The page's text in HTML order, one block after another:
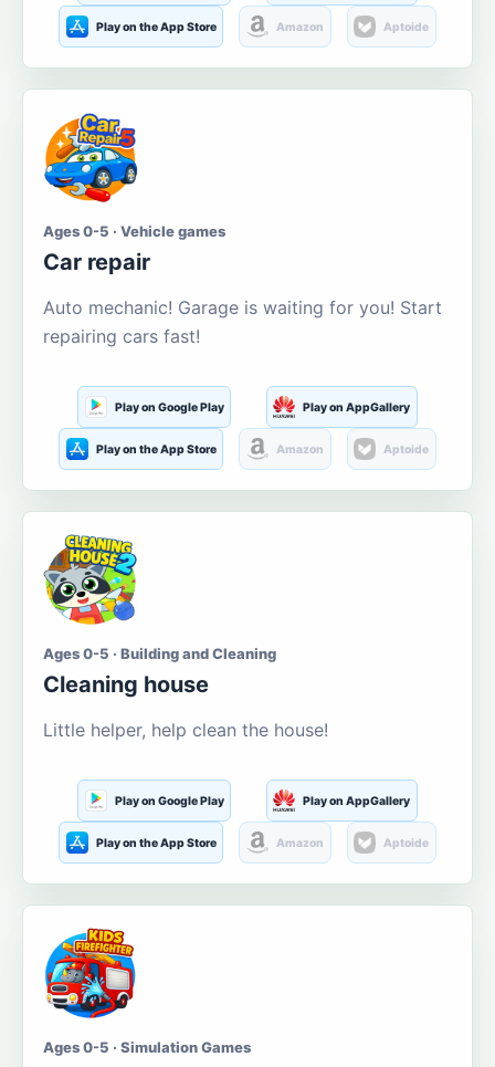
Play on the App Store Amazon Aptoide
Ages 0-5 · Vehicle games
Car repair
Auto mechanic! Garage is waiting for you! Start
repairing cars fast!
Play on Google Play Play on AppGallery
Play on the App Store Amazon Aptoide
Ages 0-5 · Building and Cleaning
Cleaning house
Little helper, help clean the house!
Play on Google Play Play on AppGallery
Play on the App Store Amazon Aptoide
Ages 0-5 · Simulation Games